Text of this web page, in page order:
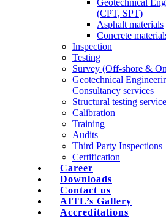
Geotechnical
(CPT, SPT)
Asphalt materials
Concrete
Inspection
Testing
Survey (Off-shore &
Geotechnical
Consultancy services
Structural testing
Calibration
Training
Audits
Third Party Inspections
Certification
Career
Downloads
Contact us
AITL’s Gallery
Accreditations